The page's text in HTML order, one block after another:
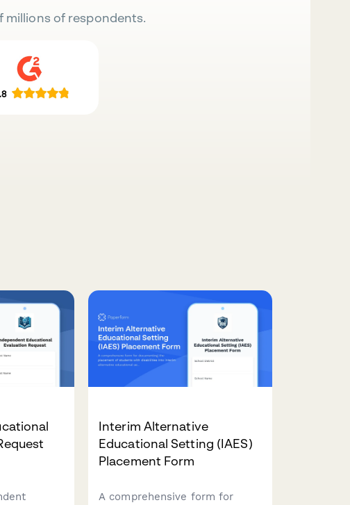
millions of respondents.
Interim Alternative
Educational Setting (IAES)
Placement Form
A comprehensive form for